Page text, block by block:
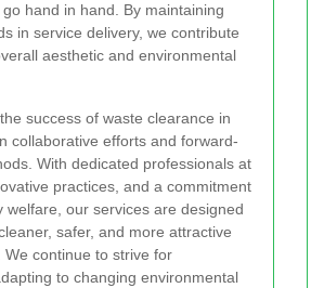
hand in hand. By maintaining
in service delivery, we contribute
aesthetic and environmental
success of waste clearance in
collaborative efforts and forward-
With dedicated professionals at
practices, and a commitment
welfare, our services are designed
safer, and more attractive
We continue to strive for
to changing environmental